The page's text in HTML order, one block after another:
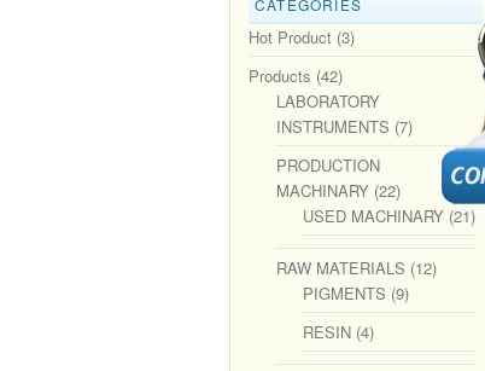
Hot Product (3)
Products (42)
LABORATORY
INSTRUMENTS (7)
PRODUCTION
MACHINARY(22)
USED MACHINARY (21)
RAW MATERIALS (12)
PIGMENTS (9)
RESIN (4)